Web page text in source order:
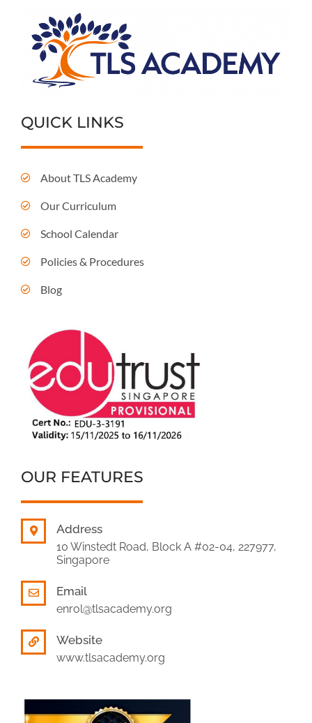
QUICK LINKS
About TLS Academy
Our Curriculum
School Calendar
Policies & Procedures
Blog
OUR FEATURES
Address
10 Winstedt Road, Block A #02-04, 227977,
Singapore
Email
enrol@tlsacademy.org
Website
www.tlsacademy.org